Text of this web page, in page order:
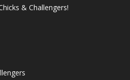
& Challengers!